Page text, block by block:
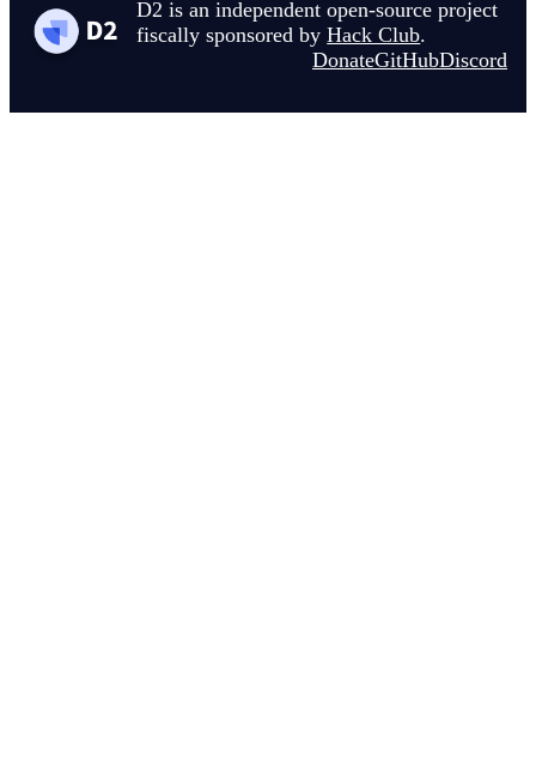
D2 is an independent open-source project
fiscally sponsored by Hack Club.
DonateGitHubDiscord